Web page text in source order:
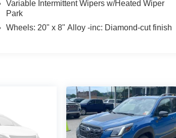
Variable Intermittent Wipers w/Heated Wiper
Park
Wheels: 20" x 8" Alloy -inc: Diamond-cut finish